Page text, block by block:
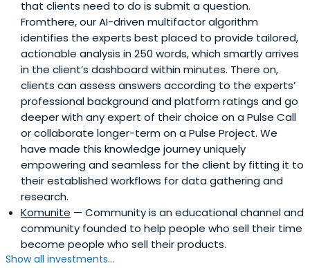
Ekonomist magazine among nearly 3,000 business
people.Aydin is a member of the Young Entrepreneurs
Supreme Board of the Union of Chambers and
Commodity Exchanges of Turkey, and a founding
member of Galata Business Angels.Aydın was one of the
150 entrepreneurs invited from all over the world to the
Entrepreneurship Summit held by US President Barack
Obama on April 26-27, 2010.He was also among the
speakers at the DLD (Digital-Life-Design) Conference,
which is deemed as one of the world's most prestigious
conferences with its content on innovation and
developments in the digital world. He is also an editorial
advisor of GQ Turkey, one of the 5 “dragons” of the
Dragons’ Den Turkey show, and a Board Member of
Trabzonspor sports club.
that clients need to do is submit a question.
Fromthere, our AI-driven multifactor algorithm
identifies the experts best placed to provide tailored,
actionable analysis in 250 words, which smartly arrives
in the client’s dashboard within minutes. There on,
clients can assess answers according to the experts’
professional background and platform ratings and go
deeper with any expert of their choice on a Pulse Call
or collaborate longer-term on a Pulse Project. We
have made this knowledge journey uniquely
empowering and seamless for the client by fitting it to
their established workflows for data gathering and
research.
Komunite — Community is an educational channel and
community founded to help people who sell their time
become people who sell their products.
Show all investments...